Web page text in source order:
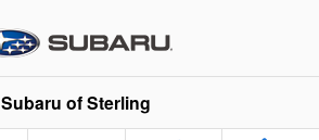
Subaru of Sterling